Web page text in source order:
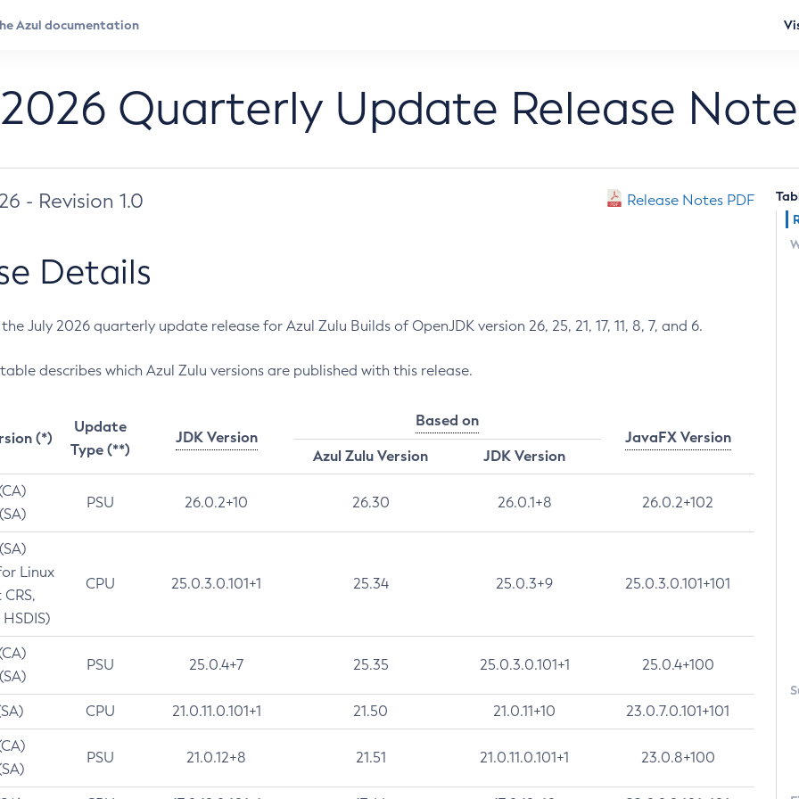
Quarterly Update Release
- Revision 1.0 Release Notes PDF
Details
July 2026 quarterly update release for Azul Zulu Builds of OpenJDK version 26, 25, 21, 17, 11, 8, 7, and 6.
describes which Azul Zulu versions are published with this release.
(*)
Update
Type (**)
JDK Version
Based on
JavaFX Version
Azul Zulu Version
JDK Version
PSU 26.0.2+10 26.30 26.0.1+8 26.0.2+102
Linux
CPU 25.0.3.0.101+1 25.34 25.0.3+9 25.0.3.0.101+101
PSU 25.0.4+7 25.35 25.0.3.0.101+1 25.0.4+100
CPU 21.0.11.0.101+1 21.50 21.0.11+10 23.0.7.0.101+101
PSU 21.0.12+8 21.51 21.0.11.0.101+1 23.0.8+100